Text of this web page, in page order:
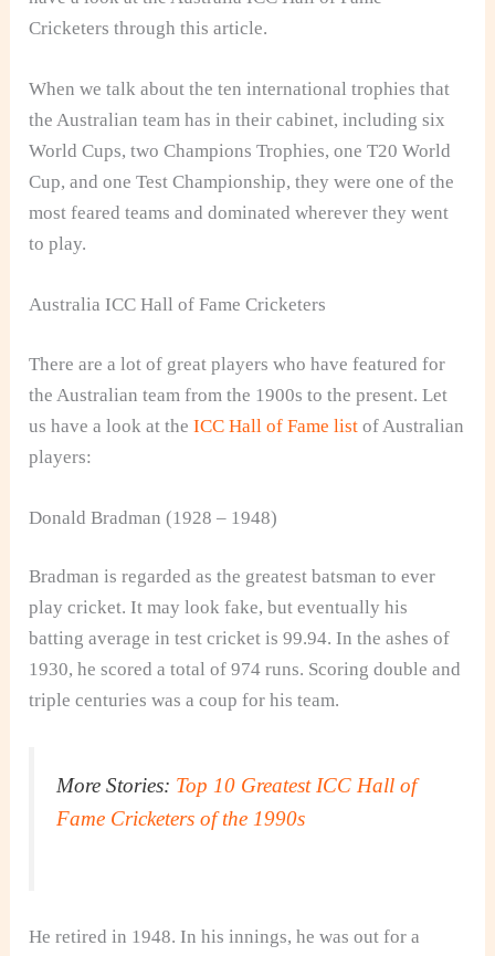
Cricketers through this article.
When we talk about the ten international trophies that
the Australian team has in their cabinet, including six
World Cups, two Champions Trophies, one T20 World
Cup, and one Test Championship, they were one of the
most feared teams and dominated wherever they went
to play.
Australia ICC Hall of Fame Cricketers
There are a lot of great players who have featured for
the Australian team from the 1900s to the present. Let
us have a look at theICC Hall of Fame list of Australian
players:
Donald Bradman (1928 – 1948)
Bradman is regarded as the greatest batsman to ever
play cricket. It may look fake, but eventually his
batting average in test cricket is 99.94. In the ashes of
1930, he scored a total of 974 runs. Scoring double and
triple centuries was a coup for his team.
More Stories: Top 10 Greatest ICC Hall of
Fame Cricketers of the 1990s
He retired in 1948. In his innings, he was out for a